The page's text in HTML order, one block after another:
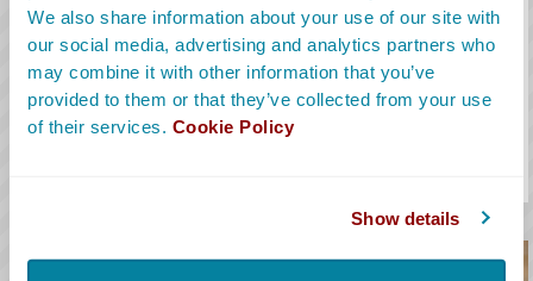
We also share information about your use of our site with
our social media, advertising and analytics partners who
may combine it with other information that you’ve
provided to them or that they’ve collected from your use
of their services. Cookie Policy
Show details
and after production.
Learn More
Avg. Salary:
$86,131
Salary Range:
$45K-$165K